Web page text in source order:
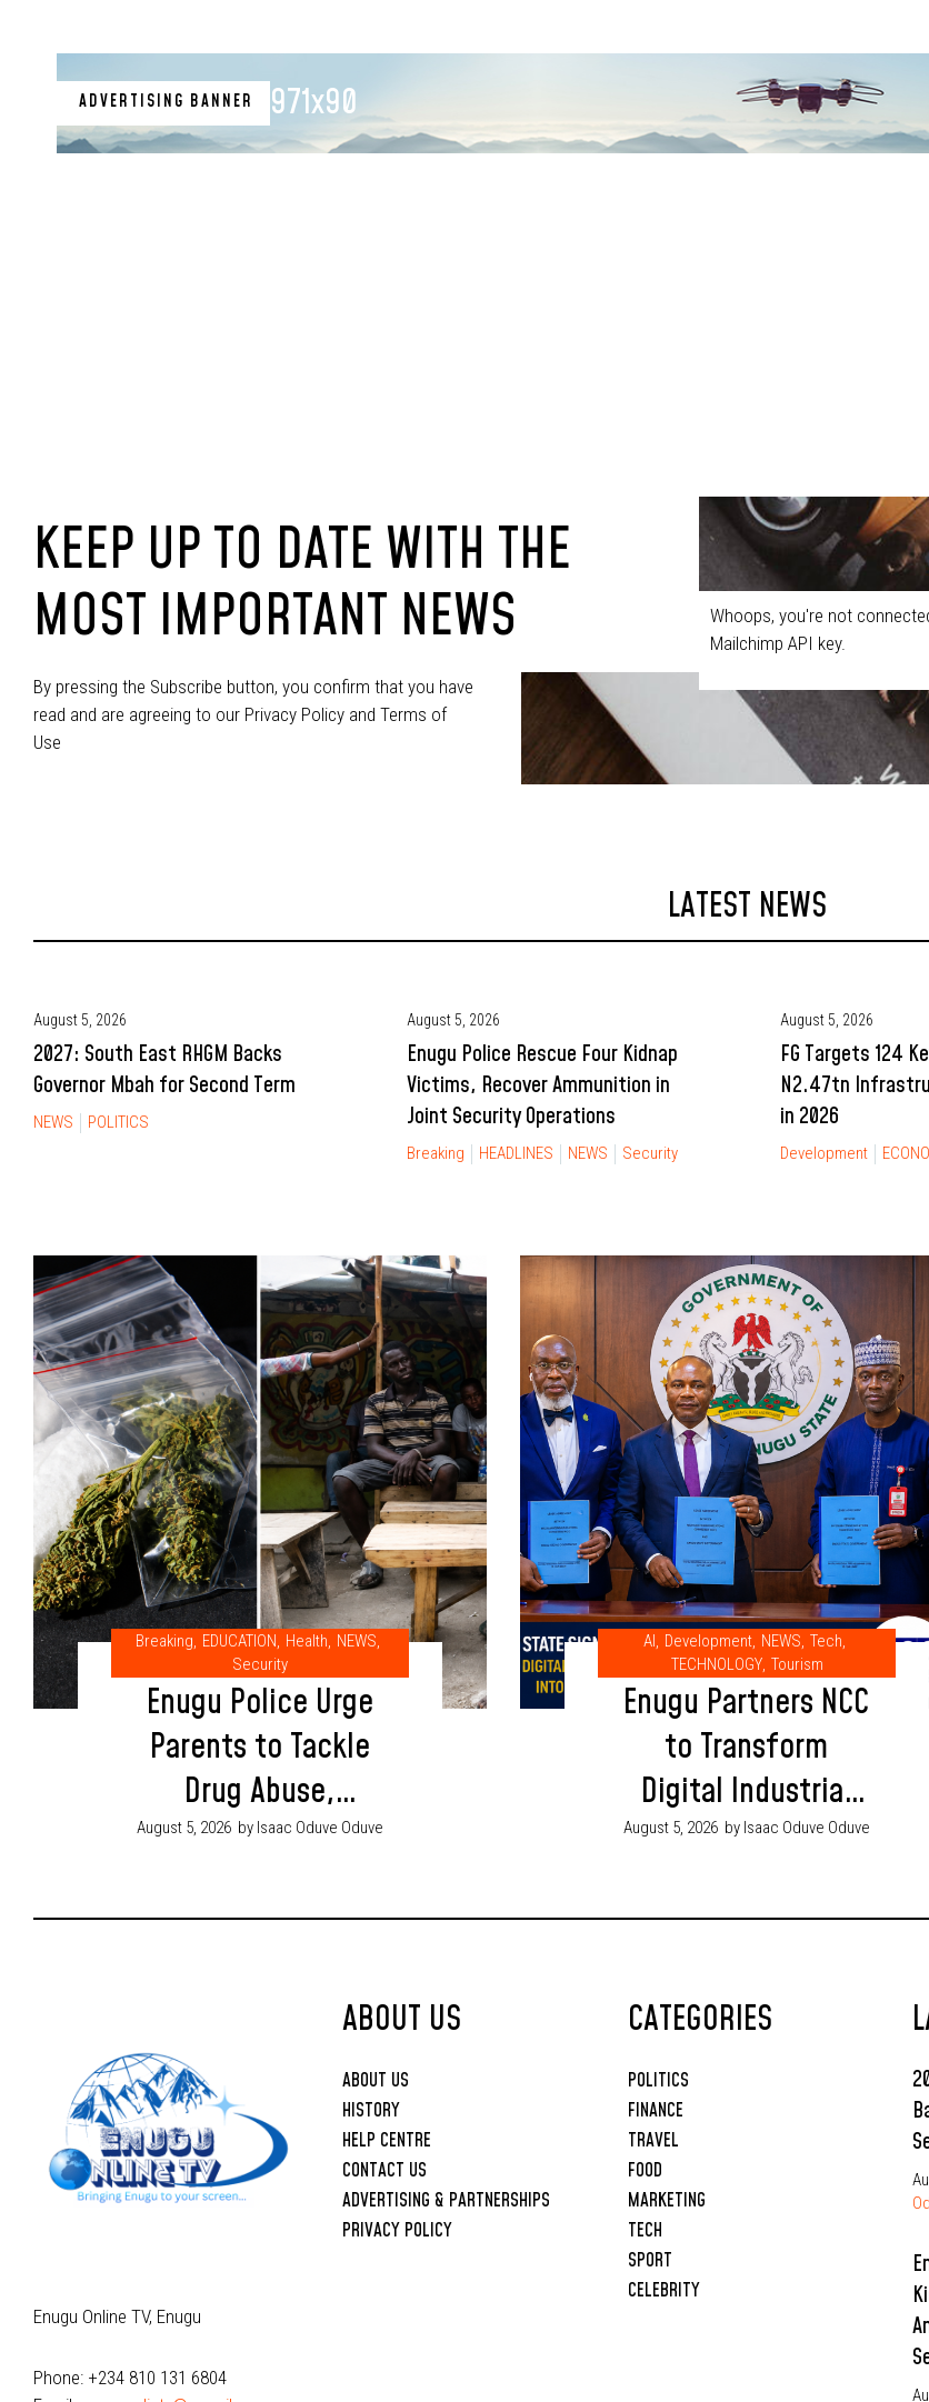
ADVERTISING BANNER 971x90
KEEP UP TO DATE WITH THE
MOST IMPORTANT NEWS
By pressing the Subscribe button, you confirm that you have
read and are agreeing to our Privacy Policy and Terms of
Use
Whoops, you're not
Mailchimp API key.
LATEST NEWS
August 5, 2026
2027: South East RHGM Backs
Governor Mbah for Second Term
NEWS POLITICS
August 5, 2026
Enugu Police Rescue Four Kidnap
Victims, Recover Ammunition in
Joint Security Operations
Breaking HEADLINES NEWS Security
August 5, 2026
FG Targets 124
N2.47tn
in 2026
Development
Breaking, EDUCATION, Health, NEWS,
Security
Enugu Police Urge
Parents to Tackle
Drug Abuse,
Cultism Through
Upbringing
August 5, 2026 by Isaac Oduve Oduve
AI, Development, NEWS, Tech,
TECHNOLOGY, Tourism
Enugu Partners NCC
to Transform
Digital Industrial
Park into AI and
August 5, 2026 by Isaac Oduve Oduve
Enugu Online TV, Enugu
Phone: +234 810 131 6804
ABOUT US
ABOUT US
HISTORY
HELP CENTRE
CONTACT US
ADVERTISING & PARTNERSHIPS
PRIVACY POLICY
CATEGORIES
POLITICS
FINANCE
TRAVEL
FOOD
MARKETING
TECH
SPORT
CELEBRITY